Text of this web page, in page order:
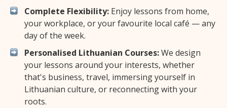
Complete Flexibility: Enjoy lessons from home,
your workplace, or your favourite local café — any
day of the week.
Personalised Lithuanian Courses:We design
your lessons around your interests, whether
that's business, travel, immersing yourself in
Lithuanian culture, or reconnecting with your
roots.